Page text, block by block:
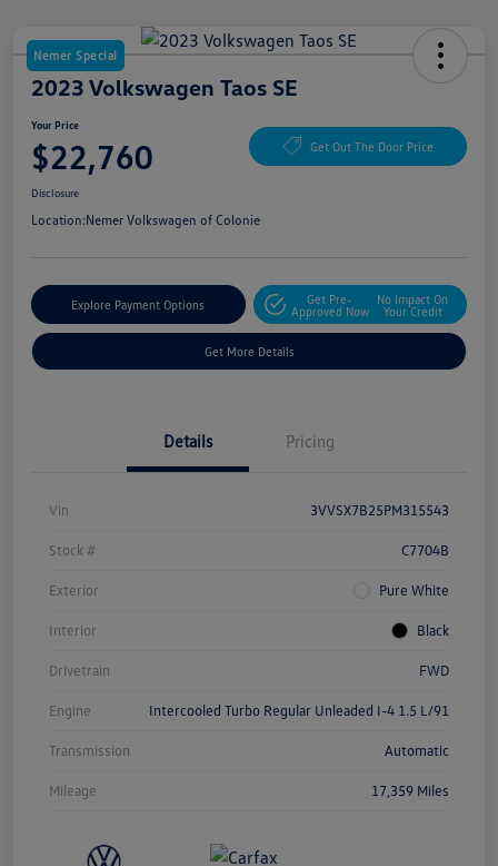
Nemer Special
2023 Volkswagen Taos SE
Your Price
$22,760 Get Out The Door Price
Disclosure
Location:Nemer Volkswagen of Colonie
Explore Payment Options
Get Pre-
Approved Now
No Impact On
Your Credit
Get More Details
Details Pricing
Vin 3VVSX7B25PM315543
Stock # C7704B
Exterior Pure White
Interior Black
Drivetrain FWD
Engine Intercooled Turbo Regular Unleaded I-4 1.5 L/91
Transmission Automatic
Mileage 17,359 Miles